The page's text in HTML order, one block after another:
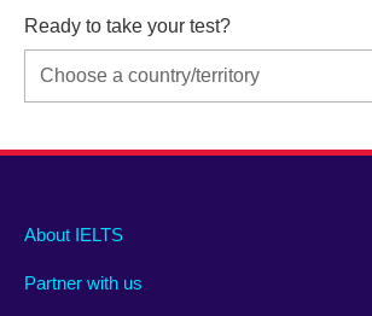
Ready to take your test?
Main
footer
About IELTS
Partner with us
Social
menu
Auxiliary